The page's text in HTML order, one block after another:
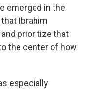
emerged in the
Ibrahim
prioritize that
the center of how
especially